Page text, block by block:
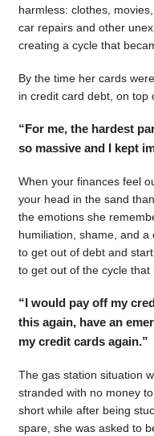
harmless: clothes,
car repairs and other
creating a cycle that
By the time her cards
in credit card debt, on top
“For me, the hardest
so massive and I kept
When your finances feel
your head in the sand
the emotions she
humiliation, shame, and
to get out of debt and
to get out of the cycle that
“I would pay off my
this again, have an
my credit cards again.”
The gas station situation
stranded with no money
short while after being
spare, she was asked to